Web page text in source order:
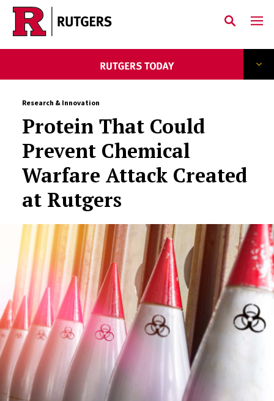
Skip to main content
Research & Innovation
Protein That Could
Prevent Chemical
Warfare Attack Created
at Rutgers